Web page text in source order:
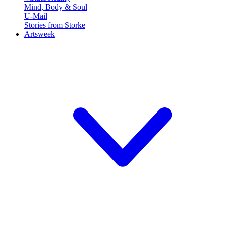
Mind, Body & Soul
U-Mail
Stories from Storke
Artsweek